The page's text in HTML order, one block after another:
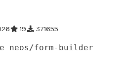
19 371655
neos/form-builder